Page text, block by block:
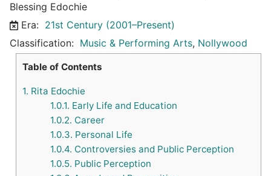
Blessing Edochie
Era: 21st Century (2001–Present)
Classification: Music & Performing Arts, Nollywood
Table of Contents
1. Rita Edochie
1.0.1. Early Life and Education
1.0.2. Career
1.0.3. Personal Life
1.0.4. Controversies and Public Perception
1.0.5. Public Perception